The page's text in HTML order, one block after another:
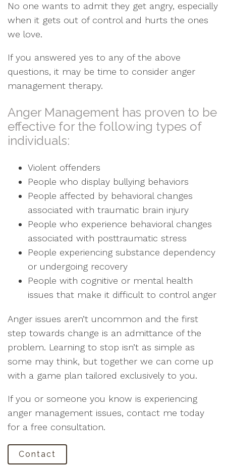
No one wants to admit they get angry, especially
when it gets out of control and hurts the ones
we love.
If you answered yes to any of the above
questions, it may be time to consider anger
management therapy.
Anger Management has proven to be
effective for the following types of
individuals:
Violent offenders
People who display bullying behaviors
People affected by behavioral changes
associated with traumatic brain injury
People who experience behavioral changes
associated with posttraumatic stress
People experiencing substance dependency
or undergoing recovery
People with cognitive or mental health
issues that make it difficult to control anger
Anger issues aren’t uncommon and the first
step towards change is an admittance of the
problem. Learning to stop isn’t as simple as
some may think, but together we can come up
with a game plan tailored exclusively to you.
If you or someone you know is experiencing
anger management issues, contact me today
for a free consultation.
Contact